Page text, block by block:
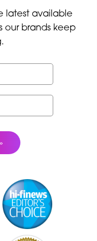
latest available
our brands keep